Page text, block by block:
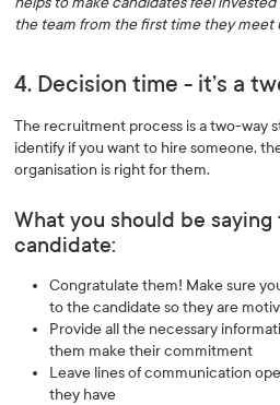
the team from the first time they meet
4. Decision time - it’s a
The recruitment process is a two-way
identify if you want to hire someone,
organisation is right for them.
What you should be saying
candidate:
Congratulate them! Make sure
to the candidate so they are
Provide all the necessary
them make their commitment
Leave lines of communication
they have